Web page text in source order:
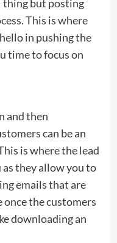
thing but posting
This is where
in pushing the
time to focus on
and then
can be an
is where the lead
they allow you to
emails that are
once the customers
downloading an